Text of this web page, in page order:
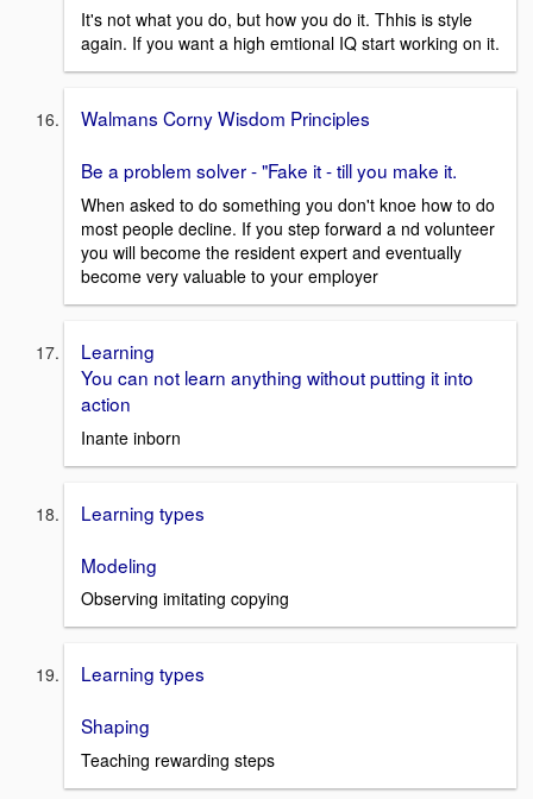
It's not what you do, but how you do it. Thhis is style
again. If you want a high emtional IQ start working on it.
Walmans Corny Wisdom Principles
Be a problem solver - "Fake it - till you make it.
When asked to do something you don't knoe how to do
most people decline. If you step forward a nd volunteer
you will become the resident expert and eventually
become very valuable to your employer
Learning
You can not learn anything without putting it into
action
Inante inborn
Learning types
Modeling
Observing imitating copying
Learning types
Shaping
Teaching rewarding steps